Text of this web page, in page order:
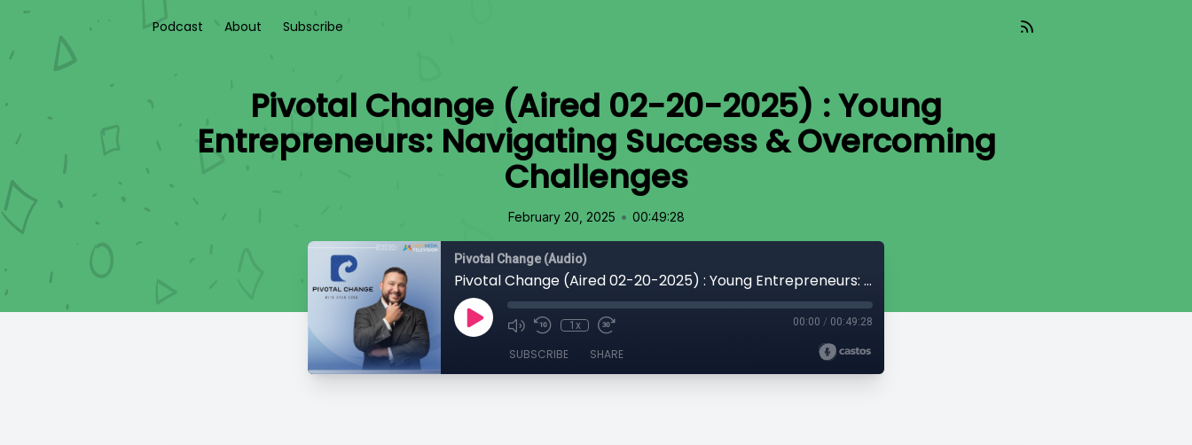
Podcast About Subscribe
Pivotal Change (Aired 02-20-2025) : Young
Entrepreneurs: Navigating Success & Overcoming
Challenges
February 20, 2025 • 00:49:28
Pivotal Change (Audio)
Pivotal Change (Aired 02-20-2025) : Young Entrepreneurs: Navigating Success & Overcoming Challenges
1x 00:00 / 00:49:28
SUBSCRIBE SHARE